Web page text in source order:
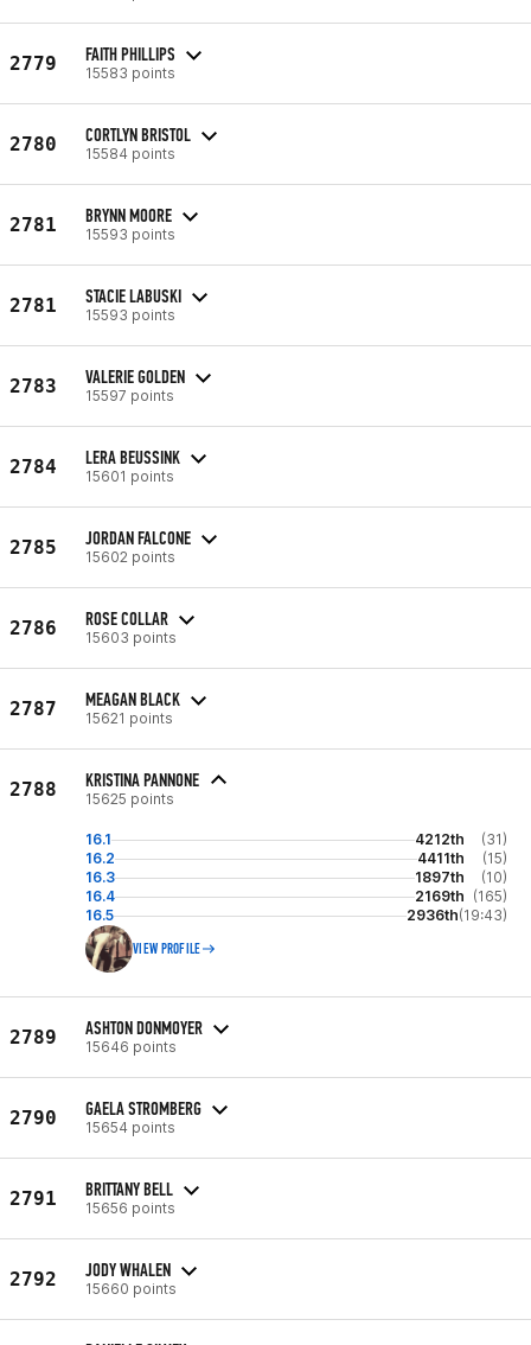
2779 FAITH PHILLIPS
15583 points
2780 CORTLYN BRISTOL
15584 points
2781 BRYNN MOORE
15593 points
2781 STACIE LABUSKI
15593 points
2783 VALERIE GOLDEN
15597 points
2784 LERA BEUSSINK
15601 points
2785 JORDAN FALCONE
15602 points
2786 ROSE COLLAR
15603 points
2787 MEAGAN BLACK
15621 points
2788 KRISTINA PANNONE
15625 points
16.1 4212th
(31)
16.2
4411th
(15)
16.3
1897th
(10)
16.4
2169th (165)
16.5
2936th(19:43)
VIEW PROFILE
2789 ASHTON DONMOYER
15646 points
2790 GAELA STROMBERG
15654 points
2791 BRITTANY BELL
15656 points
2792 JODY WHALEN
15660 points